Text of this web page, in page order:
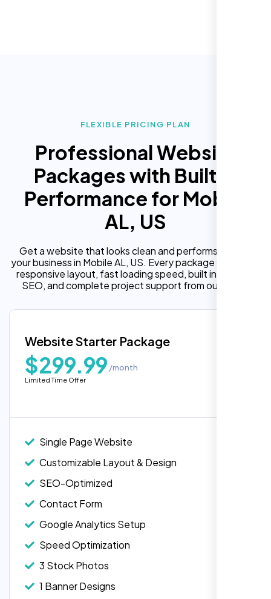
FLEXIBLE PRICING PLAN
Professional Website
Packages with Built In
Performance for Mobile
AL, US
Get a website that looks clean and performs well for
your business in Mobile AL, US. Every package includes a
responsive layout, fast loading speed, built in on page
SEO, and complete project support from our team.
Website Starter Package
$299.99 /month
Limited Time Offer
Single Page Website
Customizable Layout & Design
SEO-Optimized
Contact Form
Google Analytics Setup
Speed Optimization
3 Stock Photos
1 Banner Designs
“Reliable network, predictable
understands complex architectures,